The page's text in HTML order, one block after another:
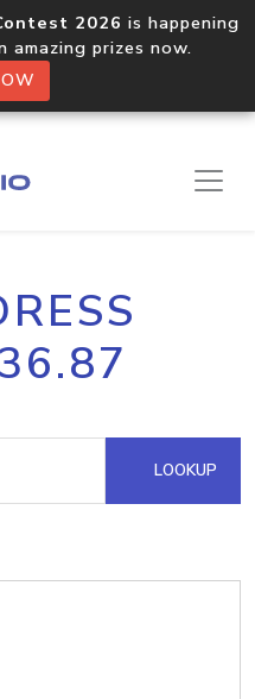
2026 is happening
amazing prizes now.
LOOKUP